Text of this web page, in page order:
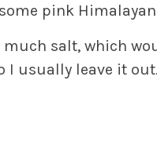
pink
much salt, which
I usually leave it out.